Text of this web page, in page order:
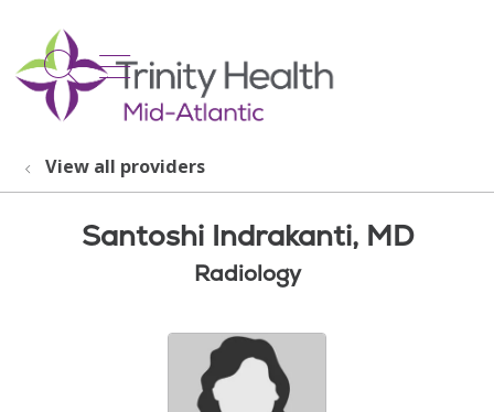
search
show off canvas menu
View all providers
Santoshi Indrakanti, MD
Radiology